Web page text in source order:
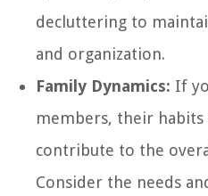
decluttering to
and organization.
Family Dynamics: If
members, their habits
contribute to the
Consider the needs